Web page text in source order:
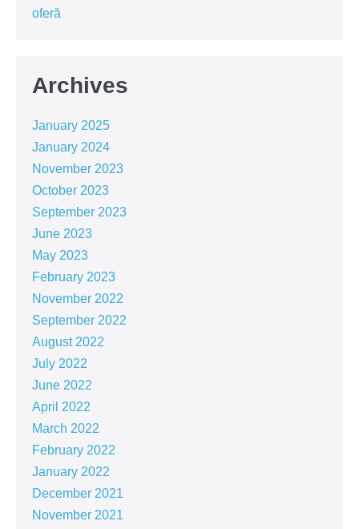
oferă
Archives
January 2025
January 2024
November 2023
October 2023
September 2023
June 2023
May 2023
February 2023
November 2022
September 2022
August 2022
July 2022
June 2022
April 2022
March 2022
February 2022
January 2022
December 2021
November 2021